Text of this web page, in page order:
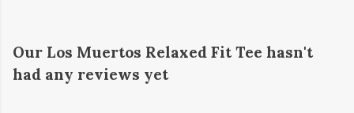
Our Los Muertos Relaxed Fit Tee hasn't
had any reviews yet